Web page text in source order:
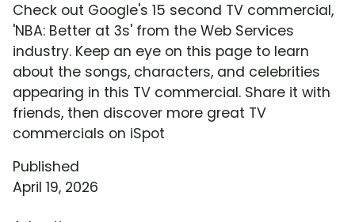
Check out Google's 15 second TV commercial,
'NBA: Better at 3s' from the Web Services
industry. Keep an eye on this page to learn
about the songs, characters, and celebrities
appearing in this TV commercial. Share it with
friends, then discover more great TV
commercials on iSpot
Published
April 19, 2026